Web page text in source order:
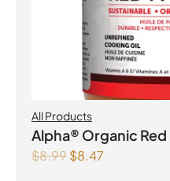
All Products
Alpha® Organic Red
$8.99$8.47